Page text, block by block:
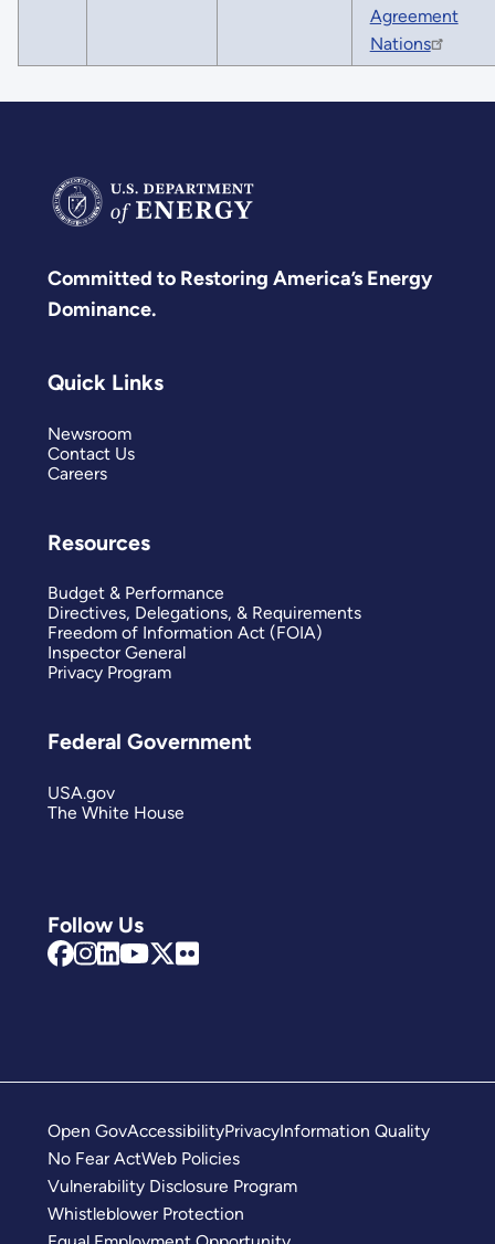
Agreement
Nations
Committed to Restoring America’s Energy
Dominance.
Follow Us
Quick Links
Newsroom
Contact Us
Careers
Resources
Budget & Performance
Directives, Delegations, & Requirements
Freedom of Information Act (FOIA)
Inspector General
Privacy Program
Federal Government
USA.gov
The White House
Open GovAccessibilityPrivacyInformation Quality
No Fear ActWeb Policies
Vulnerability Disclosure Program
Whistleblower Protection